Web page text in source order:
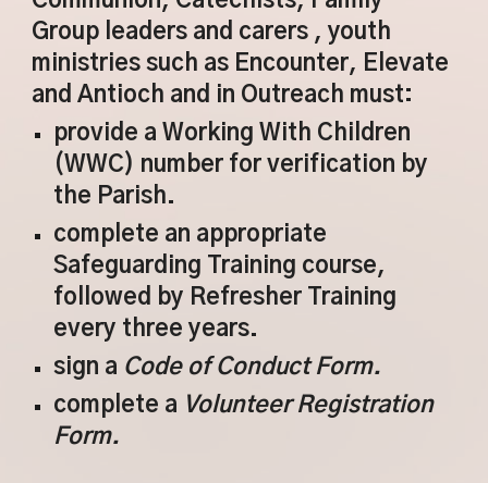
Group leaders and carers , youth
ministries such as Encounter, Elevate
and Antioch and in Outreach must:
provide a Working With Children
(WWC) number for verification by
the Parish.
complete an appropriate
Safeguarding Training course,
followed by Refresher Training
every three years.
sign a Code of Conduct Form.
complete a Volunteer Registration
Form.